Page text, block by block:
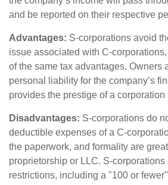
and be reported on their respective
Advantages: S-corporations avoid
issue associated with C-
of the same tax advantages. Owners
personal liability for the company’s
provides the prestige of a
Disadvantages: S-corporations do
deductible expenses of a C-
the paperwork, and formality are
proprietorship or LLC. S-corporations
restrictions, including a "100 or